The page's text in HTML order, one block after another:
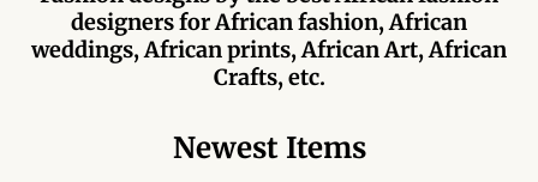
African Carvings
designers for African fashion, African
weddings, African prints, African Art, African
Crafts, etc.
Newest Items